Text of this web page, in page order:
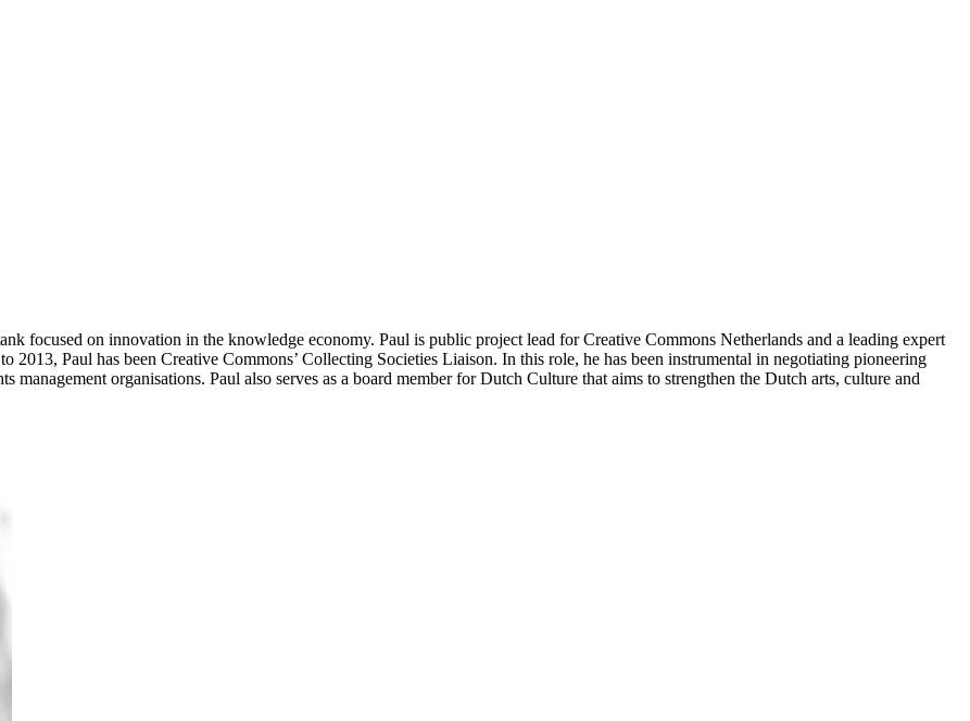
focused on innovation in the knowledge economy. Paul is public project lead for Creative Commons Netherlands and a leading expert
2013, Paul has been Creative Commons’ Collecting Societies Liaison. In this role, he has been instrumental in negotiating pioneering
organisations. Paul also serves as a board member for Dutch Culture that aims to strengthen the Dutch arts, culture and